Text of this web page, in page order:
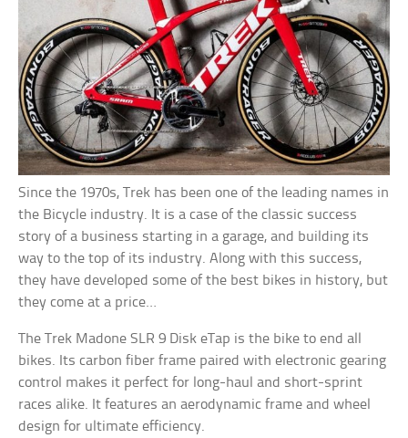
Since the 1970s, Trek has been one of the leading names in
the Bicycle industry. It is a case of the classic success
story of a business starting in a garage, and building its
way to the top of its industry. Along with this success,
they have developed some of the best bikes in history, but
they come at a price…
The Trek Madone SLR 9 Disk eTap is the bike to end all
bikes. Its carbon fiber frame paired with electronic gearing
control makes it perfect for long-haul and short-sprint
races alike. It features an aerodynamic frame and wheel
design for ultimate efficiency.